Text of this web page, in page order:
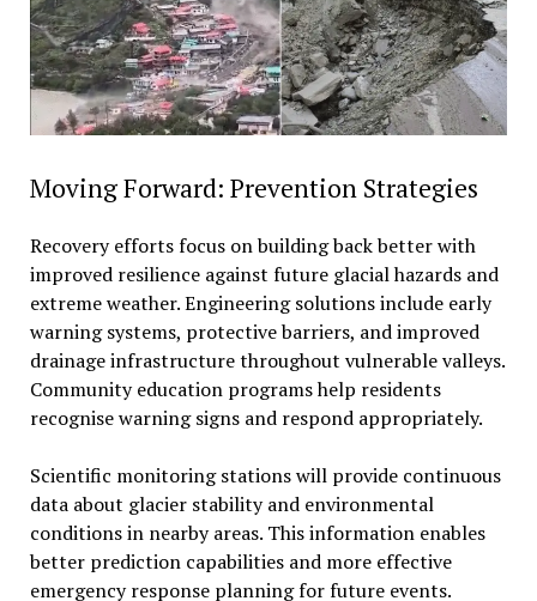
Moving Forward: Prevention Strategies
Recovery efforts focus on building back better with
improved resilience against future glacial hazards and
extreme weather. Engineering solutions include early
warning systems, protective barriers, and improved
drainage infrastructure throughout vulnerable valleys.
Community education programs help residents
recognise warning signs and respond appropriately.
Scientific monitoring stations will provide continuous
data about glacier stability and environmental
conditions in nearby areas. This information enables
better prediction capabilities and more effective
emergency response planning for future events.